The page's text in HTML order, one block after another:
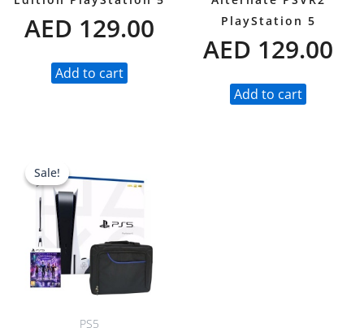
AED 129.00
Add to cart
PlayStation 5
AED 129.00
Add to cart
Sale!
Sale!
PS5